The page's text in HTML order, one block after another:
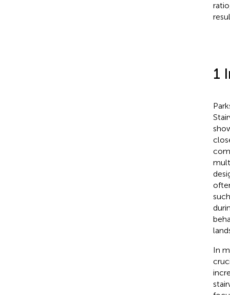
1
In